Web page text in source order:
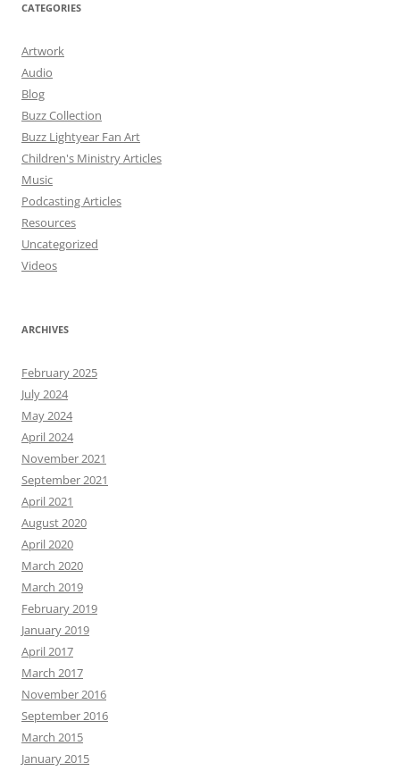
CATEGORIES
Artwork
Audio
Blog
Buzz Collection
Buzz Lightyear Fan Art
Children's Ministry Articles
Music
Podcasting Articles
Resources
Uncategorized
Videos
ARCHIVES
February 2025
July 2024
May 2024
April 2024
November 2021
September 2021
April 2021
August 2020
April 2020
March 2020
March 2019
February 2019
January 2019
April 2017
March 2017
November 2016
September 2016
March 2015
January 2015